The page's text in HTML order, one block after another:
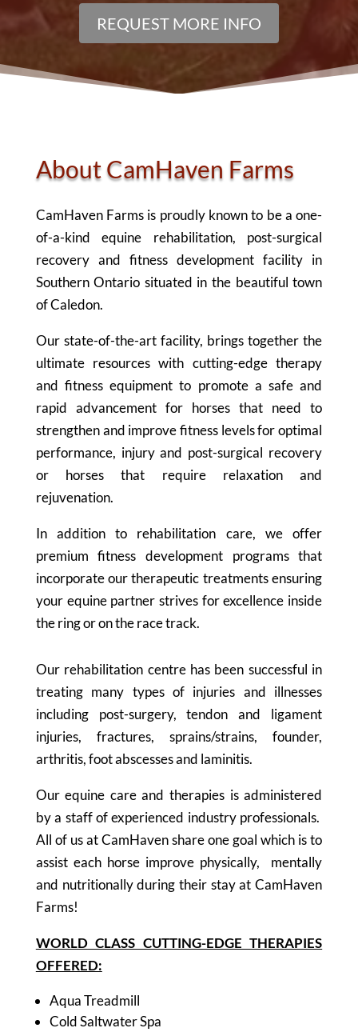
REQUEST MORE INFO
About CamHaven Farms
CamHaven Farms is proudly known to be a one-
of-a-kind equine rehabilitation, post-surgical
recovery and fitness development facility in
Southern Ontario situated in the beautiful town
of Caledon.
Our state-of-the-art facility, brings together the
ultimate resources with cutting-edge therapy
and fitness equipment to promote a safe and
rapid advancement for horses that need to
strengthen and improve fitness levels for optimal
performance, injury and post-surgical recovery
or horses that require relaxation and
rejuvenation.
In addition to rehabilitation care, we offer
premium fitness development programs that
incorporate our therapeutic treatments ensuring
your equine partner strives for excellence inside
the ring or on the race track.
Our rehabilitation centre has been successful in
treating many types of injuries and illnesses
including post-surgery, tendon and ligament
injuries, fractures, sprains/strains, founder,
arthritis, foot abscesses and laminitis.
Our equine care and therapies is administered
by a staff of experienced industry professionals.
All of us at CamHaven share one goal which is to
assist each horse improve physically, mentally
and nutritionally during their stay at CamHaven
Farms!
WORLD CLASS CUTTING-EDGE THERAPIES
OFFERED:
Aqua Treadmill
Cold Saltwater Spa